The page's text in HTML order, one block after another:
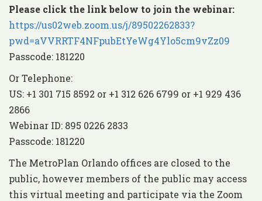
Please click the link below to join the webinar:
https://us02web.zoom.us/j/89502262833?
pwd=aVVRRTF4NFpubEtYeWg4Ylo5cm9vZz09
Passcode: 181220
Or Telephone:
US: +1 301 715 8592 or +1 312 626 6799 or +1 929 436
2866
Webinar ID: 895 0226 2833
Passcode: 181220
The MetroPlan Orlando offices are closed to the
public, however members of the public may access
this virtual meeting and participate via the Zoom